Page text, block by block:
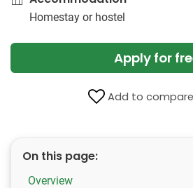
Homestay or hostel
Apply for
Add to
On this page:
Overview